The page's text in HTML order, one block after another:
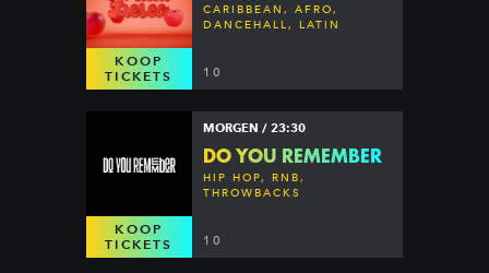
KOOP
TICKETS
CARIBBEAN, AFRO,
DANCEHALL, LATIN
10
KOOP
TICKETS
MORGEN / 23:30
DO YOU REMEMBER
HIP HOP, RNB,
THROWBACKS
10